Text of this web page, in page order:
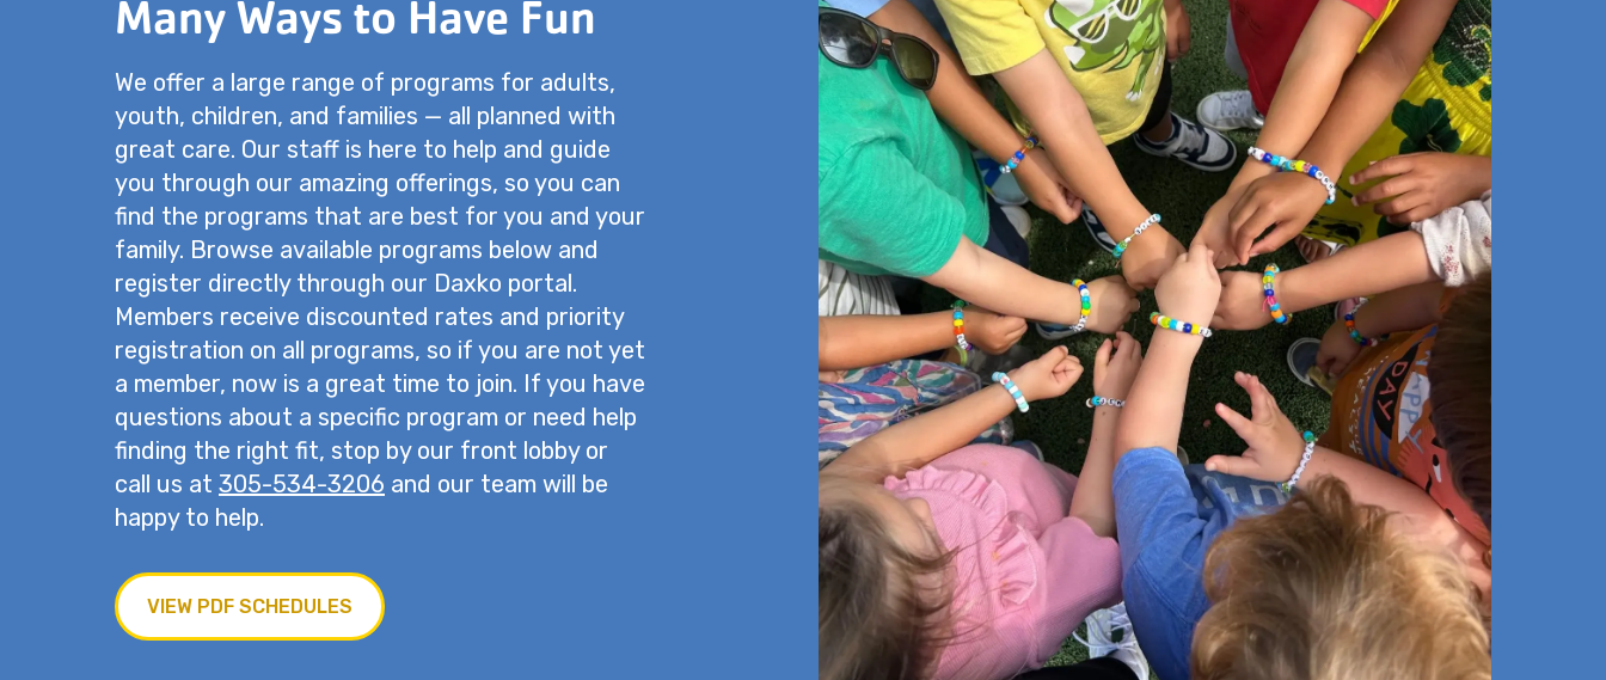
Many Ways to Have Fun
We offer a large range of programs for adults,
youth, children, and families — all planned with
great care. Our staff is here to help and guide
you through our amazing offerings, so you can
find the programs that are best for you and your
family. Browse available programs below and
register directly through our Daxko portal.
Members receive discounted rates and priority
registration on all programs, so if you are not yet
a member, now is a great time to join. If you have
questions about a specific program or need help
finding the right fit, stop by our front lobby or
call us at 305-534-3206 and our team will be
happy to help.
VIEW PDF SCHEDULES